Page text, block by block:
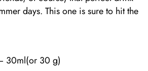
days. This one is sure to hit the
30ml(or 30 g)